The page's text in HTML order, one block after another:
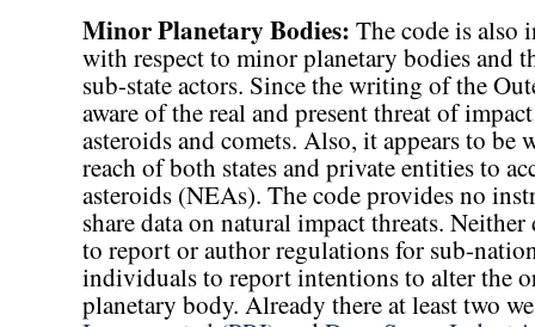
Minor Planetary Bodies: The code is also
with respect to minor planetary bodies and
sub-state actors. Since the writing of the
aware of the real and present threat of
asteroids and comets. Also, it appears to
reach of both states and private entities to
asteroids (NEAs). The code provides no
share data on natural impact threats.
to report or author regulations for sub-
individuals to report intentions to alter the
planetary body. Already there at least two